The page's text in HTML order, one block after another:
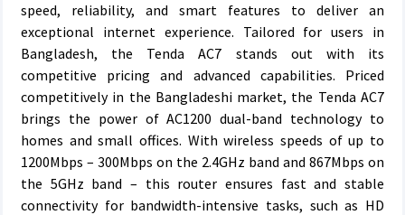
speed, reliability, and smart features to deliver an
exceptional internet experience. Tailored for users in
Bangladesh, the Tenda AC7 stands out with its
competitive pricing and advanced capabilities. Priced
competitively in the Bangladeshi market, the Tenda AC7
brings the power of AC1200 dual-band technology to
homes and small offices. With wireless speeds of up to
1200Mbps – 300Mbps on the 2.4GHz band and 867Mbps on
the 5GHz band – this router ensures fast and stable
connectivity for bandwidth-intensive tasks, such as HD